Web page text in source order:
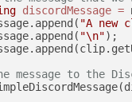
discordMessage =
"A new
"\n");
message to the